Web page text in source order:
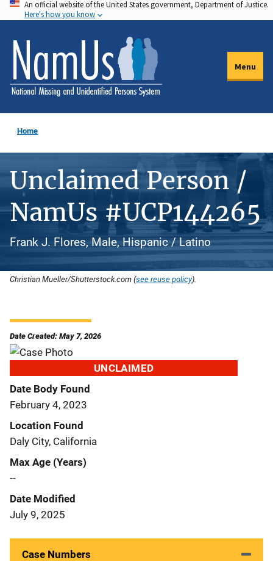
Skip
to
main
content
An official website of the United States government, Department of Justice.
Here's how you know
Menu
Home
Unclaimed Person /
NamUs #UCP144265
Frank J. Flores, Male, Hispanic / Latino
Christian Mueller/Shutterstock.com (see reuse policy).
Date Created: May 7, 2026
UNCLAIMED
Date Body Found
February 4, 2023
Location Found
Daly City, California
Max Age (Years)
--
Date Modified
July 9, 2025
Case Numbers